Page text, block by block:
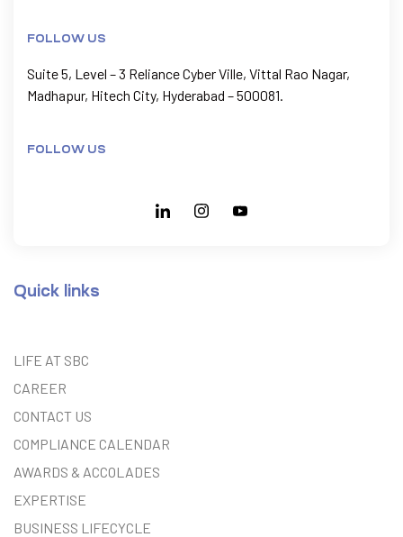
FOLLOW US
Suite 5, Level – 3 Reliance Cyber Ville, Vittal Rao Nagar,
Madhapur, Hitech City, Hyderabad – 500081.
FOLLOW US
Quick links
LIFE AT SBC
CAREER
CONTACT US
COMPLIANCE CALENDAR
AWARDS & ACCOLADES
EXPERTISE
BUSINESS LIFECYCLE